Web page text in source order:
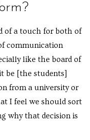
of a touch for both of
communication
like the board of
be [the students]
from a university or
I feel we should sort
why that decision is